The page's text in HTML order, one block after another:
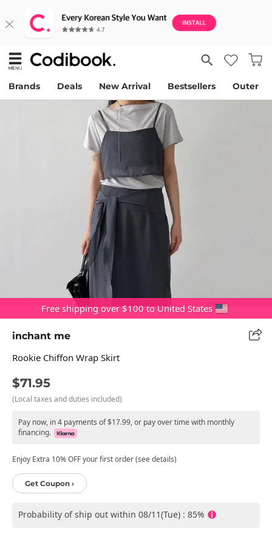
Brands Deals New Arrival Bestsellers Outer
Free shipping over $100 to United States
inchant me
Rookie Chiffon Wrap Skirt
$71.95
(Local taxes and duties included)
Pay now, in 4 payments of $17.99, or pay over time with monthly
financing.
Enjoy Extra 10% OFF your first order (see details)
Get Coupon ›
Probability of ship out within 08/11(Tue) : 85%